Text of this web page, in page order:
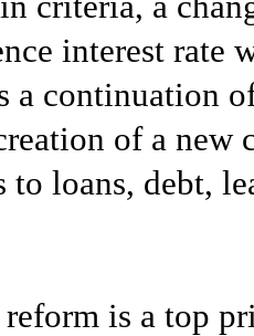
interest rate
a continuation
of a new
loans, debt,
reform is a top